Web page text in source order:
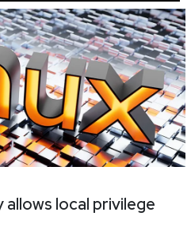
local privilege